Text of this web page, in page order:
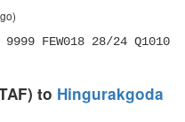
FEW018 28/24 Q1010
to Hingurakgoda